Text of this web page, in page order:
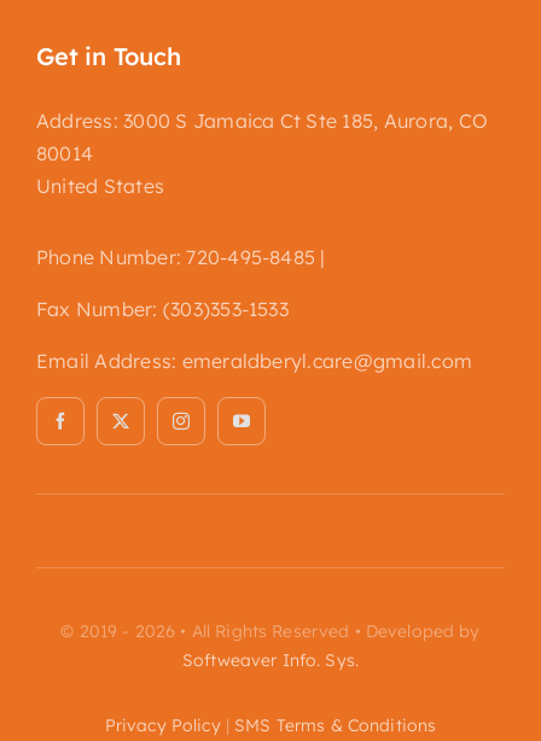
Get in Touch
Address: 3000 S Jamaica Ct Ste 185, Aurora, CO
80014
United States
Phone Number: 720-495-8485 |
Fax Number: (303)353-1533
Email Address: emeraldberyl.care@gmail.com
© 2019 - 2026 • All Rights Reserved • Developed by
Softweaver Info. Sys.
Privacy Policy| SMS Terms & Conditions